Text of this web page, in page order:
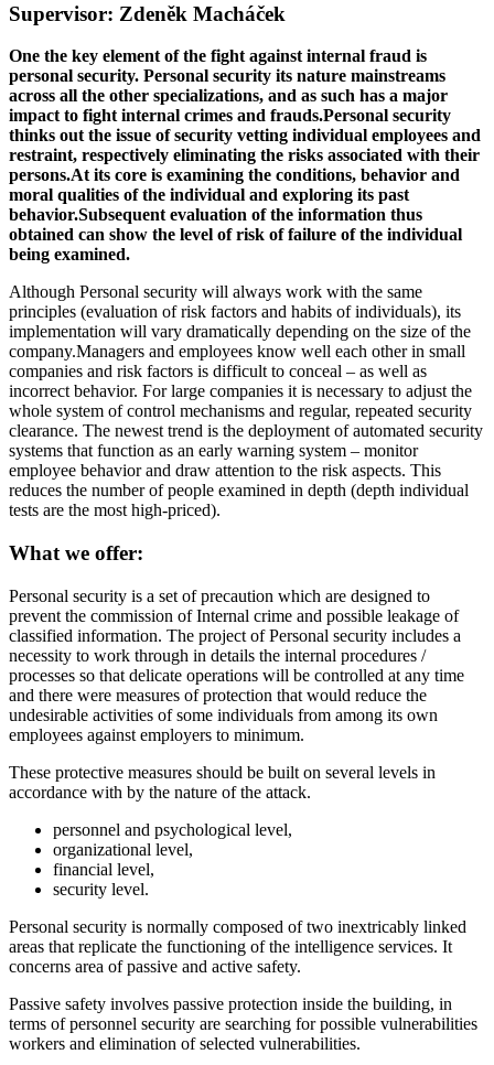
Supervisor: Zdeněk Macháček
One the key element of the fight against internal fraud is
personal security. Personal security its nature mainstreams
across all the other specializations, and as such has a major
impact to fight internal crimes and frauds.Personal security
thinks out the issue of security vetting individual employees and
restraint, respectively eliminating the risks associated with their
persons.At its core is examining the conditions, behavior and
moral qualities of the individual and exploring its past
behavior.Subsequent evaluation of the information thus
obtained can show the level of risk of failure of the individual
being examined.
Although Personal security will always work with the same
principles (evaluation of risk factors and habits of individuals), its
implementation will vary dramatically depending on the size of the
company.Managers and employees know well each other in small
companies and risk factors is difficult to conceal – as well as
incorrect behavior. For large companies it is necessary to adjust the
whole system of control mechanisms and regular, repeated security
clearance. The newest trend is the deployment of automated security
systems that function as an early warning system – monitor
employee behavior and draw attention to the risk aspects. This
reduces the number of people examined in depth (depth individual
tests are the most high-priced).
What we offer:
Personal security is a set of precaution which are designed to
prevent the commission of Internal crime and possible leakage of
classified information. The project of Personal security includes a
necessity to work through in details the internal procedures /
processes so that delicate operations will be controlled at any time
and there were measures of protection that would reduce the
undesirable activities of some individuals from among its own
employees against employers to minimum.
These protective measures should be built on several levels in
accordance with by the nature of the attack.
personnel and psychological level,
organizational level,
financial level,
security level.
Personal security is normally composed of two inextricably linked
areas that replicate the functioning of the intelligence services. It
concerns area of passive and active safety.
Passive safety involves passive protection inside the building, in
terms of personnel security are searching for possible vulnerabilities
workers and elimination of selected vulnerabilities.